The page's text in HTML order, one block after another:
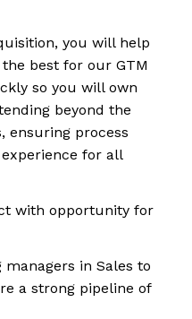
you will help
best for our GTM
so you will own
beyond the
ensuring process
for all
with opportunity for
in Sales to
a strong pipeline of